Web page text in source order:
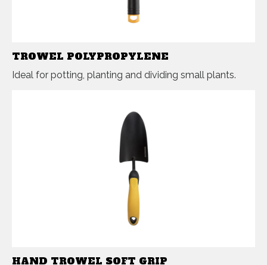
TROWEL POLYPROPYLENE
Ideal for potting, planting and dividing small plants.
HAND TROWEL SOFT GRIP